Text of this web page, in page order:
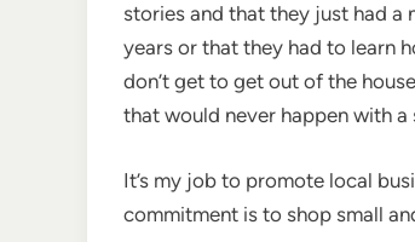
stories and that they just had a
years or that they had to learn
don’t get to get out of the
that would never happen with a
It’s my job to promote local
commitment is to shop small